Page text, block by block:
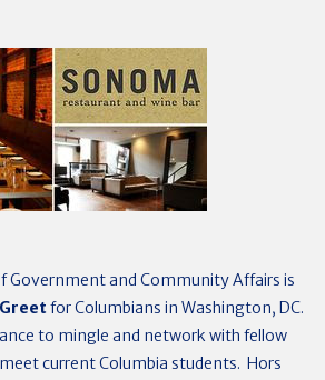
Government and Community Affairs is
for Columbians in Washington, DC.
to mingle and network with fellow
current Columbia students. Hors